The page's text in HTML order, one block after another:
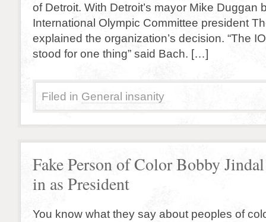
of Detroit. With Detroit’s mayor Mike Duggan
International Olympic Committee president
explained the organization’s decision. “The
stood for one thing” said Bach. […]
Filed in General insanity
Fake Person of Color Bobby
in as President
You know what they say about peoples of